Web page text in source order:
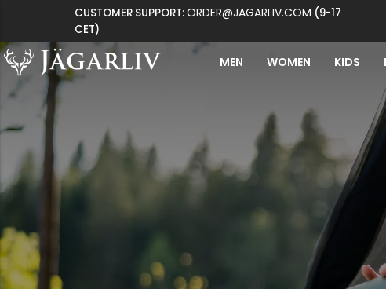
CUSTOMER SUPPORT:ORDER@JAGARLIV.COM (9-17
CET)
MEN WOMEN KIDS